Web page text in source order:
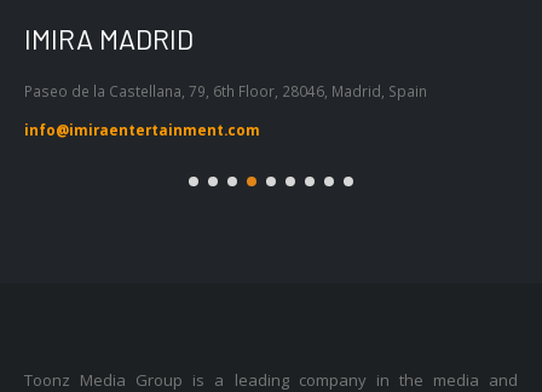
Passeig de Gràcia 53, Atic 1ª, 08007,